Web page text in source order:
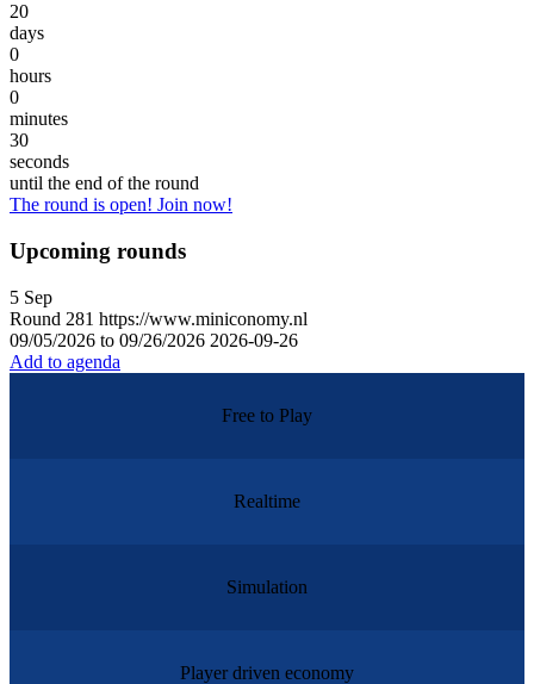
20
days
0
hours
0
minutes
30
seconds
until the end of the round
The round is open! Join now!
Upcoming rounds
5 Sep
Round 281 https://www.miniconomy.nl
09/05/2026 to 09/26/2026 2026-09-26
Add to agenda
Free to Play
Realtime
Simulation
Player driven economy